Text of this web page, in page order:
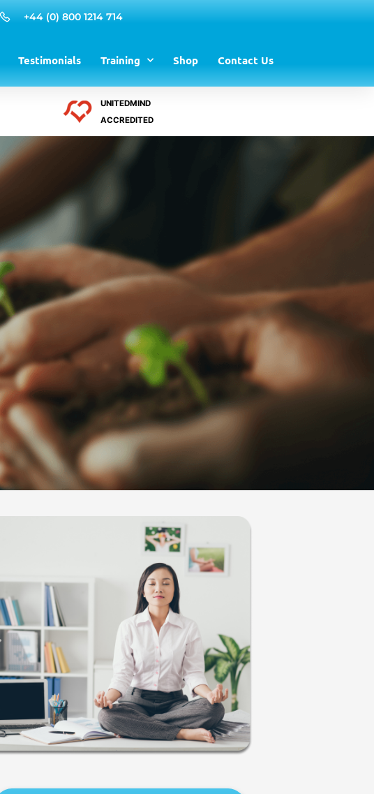
+44 (0) 800 1214 714
Testimonials Training Shop Contact Us
UNITEDMIND
ACCREDITED